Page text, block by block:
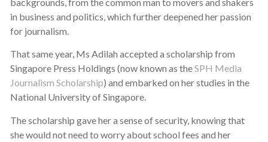
in business and politics, which further deepened her passion
for journalism.
That same year, Ms Adilah accepted a scholarship from
Singapore Press Holdings (now known as theSPH Media
Journalism Scholarship) and embarked on her studies in the
National University of Singapore.
The scholarship gave her a sense of security, knowing that
she would not need to worry about school fees and her